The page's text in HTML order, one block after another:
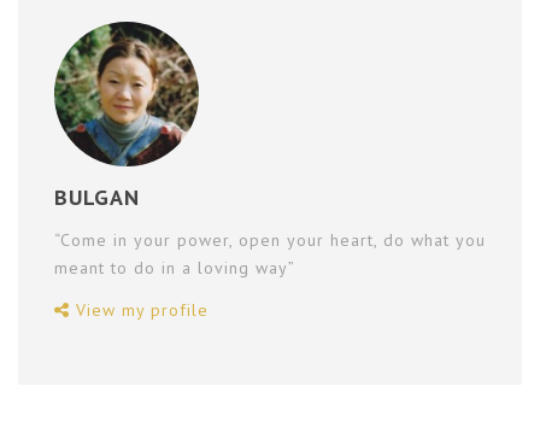
BULGAN
“Come in your power, open your heart, do what you
meant to do in a loving way”
View my profile